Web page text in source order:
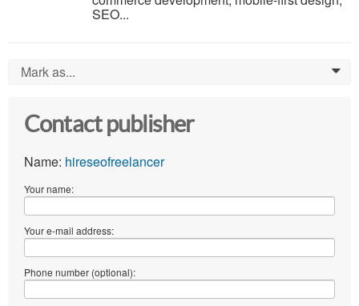
SEO...
Mark as... 0
Contact publisher
Name: hireseofreelancer
Your name:
Your e-mail address:
Phone number (optional):